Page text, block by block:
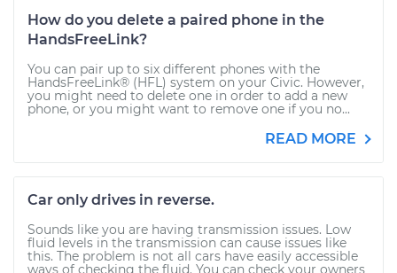
How do you delete a paired phone in the
HandsFreeLink?
You can pair up to six different phones with the
HandsFreeLink® (HFL) system on your Civic. However,
you might need to delete one in order to add a new
phone, or you might want to remove one if you no...
READ MORE
Car only drives in reverse.
Sounds like you are having transmission issues. Low
fluid levels in the transmission can cause issues like
this. The problem is not all cars have easily accessible
ways of checking the fluid. You can check your owners